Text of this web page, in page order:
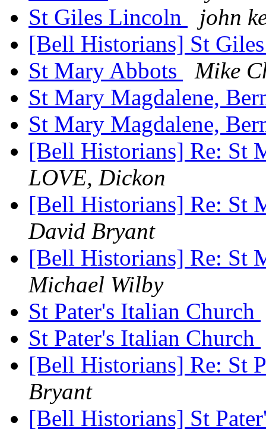
St Giles Lincoln
john
[Bell Historians] St
St Mary Abbots
Mike
St Mary Magdalene,
St Mary Magdalene,
[Bell Historians] Re: St
LOVE, Dickon
[Bell Historians] Re: St
David Bryant
[Bell Historians] Re: St
Michael Wilby
St Pater's Italian Church
St Pater's Italian Church
[Bell Historians] Re: St
Bryant
[Bell Historians] St